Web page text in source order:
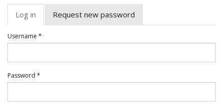
Primary
tabs
Log in (active
tab)
Request new password
Username *
Password *